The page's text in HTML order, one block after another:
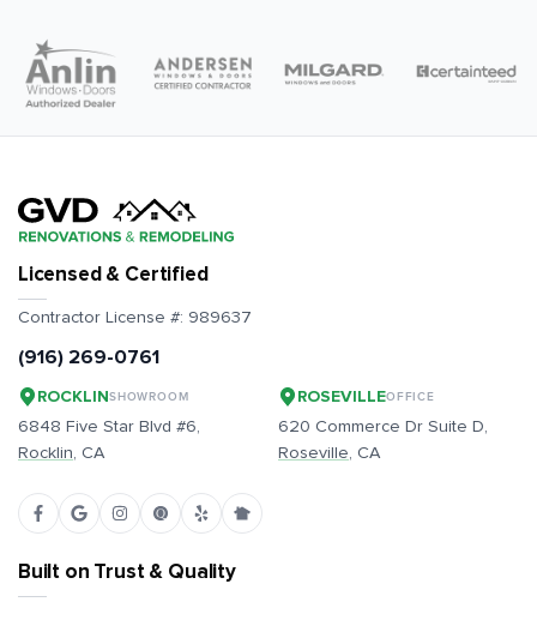
Built on Trust & Quality
Licensed & Certified
Contractor License #: 989637
(916) 269-0761
ROCKLINSHOWROOM
6848 Five Star Blvd #6,
Rocklin, CA
ROSEVILLEOFFICE
620 Commerce Dr Suite D,
Roseville, CA